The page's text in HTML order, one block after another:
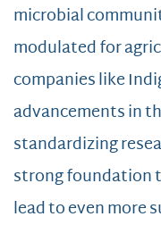
microbial
modulated for
companies like
advancements in
standardizing
strong foundation
lead to even more